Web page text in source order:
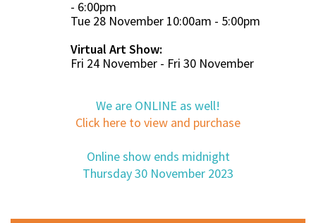
- 6:00pm
Tue 28 November 10:00am - 5:00pm
Virtual Art Show:
Fri 24 November - Fri 30 November
We are ONLINE as well!
Click here to view and purchase
Online show ends midnight
Thursday 30 November 2023